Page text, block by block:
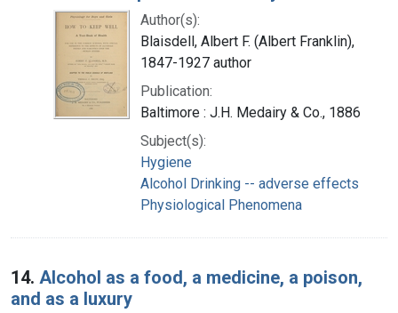
Author(s):
Blaisdell, Albert F. (Albert Franklin),
1847-1927 author
Publication:
Baltimore : J.H. Medairy & Co., 1886
Subject(s):
Hygiene
Alcohol Drinking -- adverse effects
Physiological Phenomena
14. Alcohol as a food, a medicine, a poison,
and as a luxury